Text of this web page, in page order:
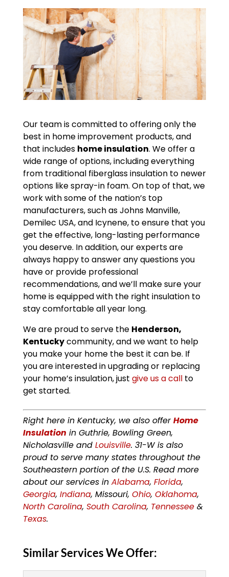
Our team is committed to offering only the
best in home improvement products, and
that includes home insulation. We offer a
wide range of options, including everything
from traditional fiberglass insulation to newer
options like spray-in foam. On top of that, we
work with some of the nation’s top
manufacturers, such as Johns Manville,
Demilec USA, and Icynene, to ensure that you
get the effective, long-lasting performance
you deserve. In addition, our experts are
always happy to answer any questions you
have or provide professional
recommendations, and we’ll make sure your
home is equipped with the right insulation to
stay comfortable all year long.
We are proud to serve the Henderson,
Kentuckycommunity, and we want to help
you make your home the best it can be. If
you are interested in upgrading or replacing
your home’s insulation, just give us a callto
get started.
Right here in Kentucky, we also offerHome
Insulation in Guthrie, Bowling Green,
Nicholasville and Louisville. 31-W is also
proud to serve many states throughout the
Southeastern portion of the U.S. Read more
about our services in Alabama, Florida,
Georgia, Indiana, Missouri, Ohio, Oklahoma,
North Carolina, South Carolina, Tennessee&
Texas.
Similar Services We Offer: